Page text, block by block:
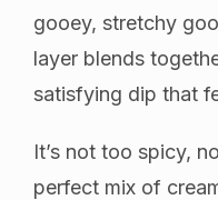
gooey, stretchy
layer blends
satisfying dip that
It’s not too spicy,
perfect mix of